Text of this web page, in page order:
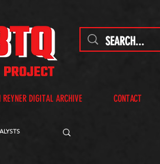
REYNER DIGITAL ARCHIVE CONTACT